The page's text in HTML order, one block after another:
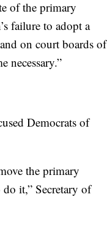
of the primary
failure to adopt a
on court boards of
necessary.”
Democrats of
the primary
it,” Secretary of